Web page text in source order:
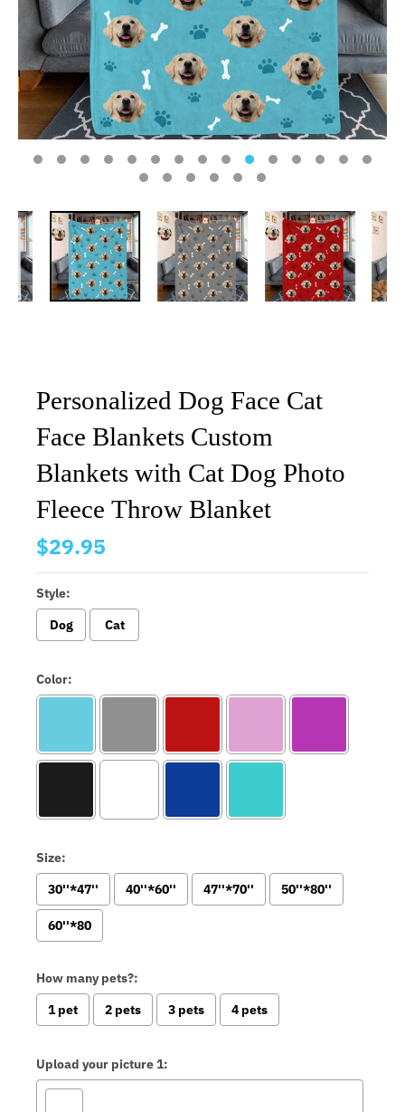
Personalized Dog Face Cat
Face Blankets Custom
Blankets with Cat Dog Photo
Fleece Throw Blanket
$29.95
Style:
Dog
Cat
Color:
Size:
30''*47''
40''*60'' 47''*70'' 50''*80''
60''*80
How many pets?:
1 pet
2 pets 3 pets 4 pets
Upload your picture 1: